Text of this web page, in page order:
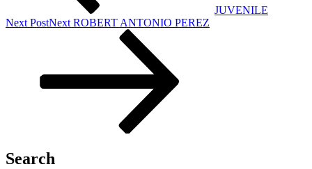
JUVENILE
Next PostNext ROBERT ANTONIO PEREZ
Search